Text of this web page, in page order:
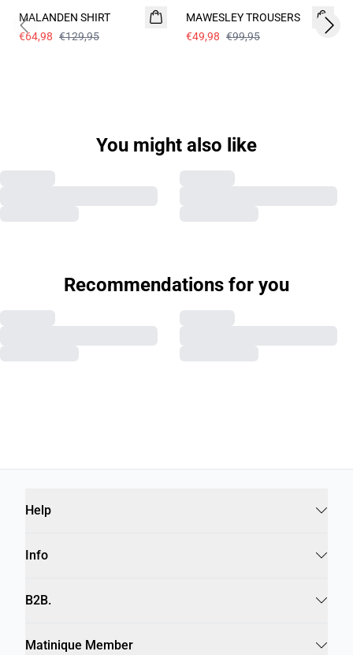
MALANDEN SHIRT
€64,98 €129,95
MAWESLEY TROUSERS
€49,98 €99,95
Previous slide Next
You might also like
MAWESLEY TROUSERS MAWESLEY TROUSERS
Previous slide
€189,95 €219,95
Previous slide
Help
Info
B2B.